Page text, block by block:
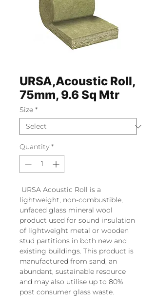
URSA,Acoustic Roll,
75mm, 9.6 Sq Mtr
Size *
Quantity *
URSA Acoustic Roll is a
lightweight, non-combustible,
unfaced glass mineral wool
product used for sound insulation
of lightweight metal or wooden
stud partitions in both new and
existing buildings. This product is
manufactured from sand, an
abundant, sustainable resource
and may also utilise up to 80%
post consumer glass waste.